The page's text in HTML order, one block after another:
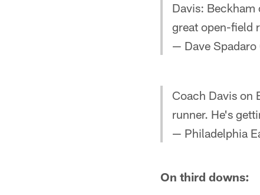
Davis: Beckham
great open-field
— Dave Spadaro
Coach Davis on
runner. He's
— Philadelphia
On third downs: